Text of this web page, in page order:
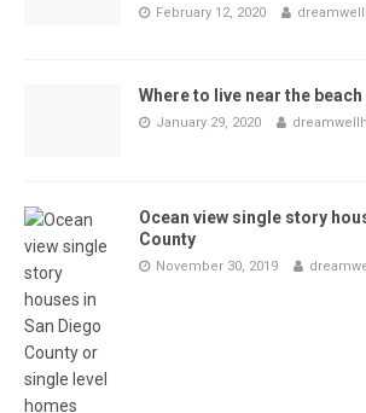
February 12, 2020
Where to live near the
January 29, 2020
Ocean view single story
County
November 30, 2019